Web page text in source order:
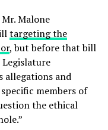
Malone
targeting the
, but before that bill
Legislature
allegations and
members of
the ethical